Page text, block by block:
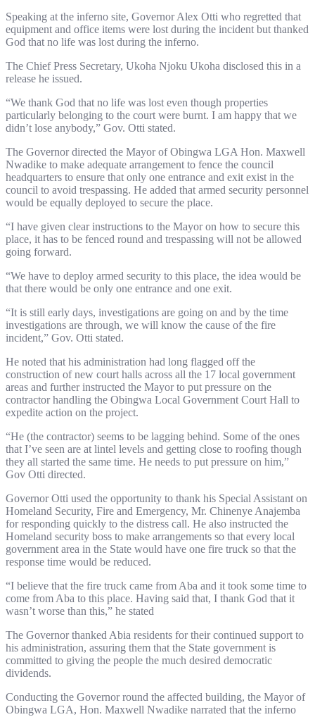
Speaking at the inferno site, Governor Alex Otti who regretted that
equipment and office items were lost during the incident but thanked
God that no life was lost during the inferno.
The Chief Press Secretary, Ukoha Njoku Ukoha disclosed this in a
release he issued.
“We thank God that no life was lost even though properties
particularly belonging to the court were burnt. I am happy that we
didn’t lose anybody,” Gov. Otti stated.
The Governor directed the Mayor of Obingwa LGA Hon. Maxwell
Nwadike to make adequate arrangement to fence the council
headquarters to ensure that only one entrance and exit exist in the
council to avoid trespassing. He added that armed security personnel
would be equally deployed to secure the place.
“I have given clear instructions to the Mayor on how to secure this
place, it has to be fenced round and trespassing will not be allowed
going forward.
“We have to deploy armed security to this place, the idea would be
that there would be only one entrance and one exit.
“It is still early days, investigations are going on and by the time
investigations are through, we will know the cause of the fire
incident,” Gov. Otti stated.
He noted that his administration had long flagged off the
construction of new court halls across all the 17 local government
areas and further instructed the Mayor to put pressure on the
contractor handling the Obingwa Local Government Court Hall to
expedite action on the project.
“He (the contractor) seems to be lagging behind. Some of the ones
that I’ve seen are at lintel levels and getting close to roofing though
they all started the same time. He needs to put pressure on him,”
Gov Otti directed.
Governor Otti used the opportunity to thank his Special Assistant on
Homeland Security, Fire and Emergency, Mr. Chinenye Anajemba
for responding quickly to the distress call. He also instructed the
Homeland security boss to make arrangements so that every local
government area in the State would have one fire truck so that the
response time would be reduced.
“I believe that the fire truck came from Aba and it took some time to
come from Aba to this place. Having said that, I thank God that it
wasn’t worse than this,” he stated
The Governor thanked Abia residents for their continued support to
his administration, assuring them that the State government is
committed to giving the people the much desired democratic
dividends.
Conducting the Governor round the affected building, the Mayor of
Obingwa LGA, Hon. Maxwell Nwadike narrated that the inferno